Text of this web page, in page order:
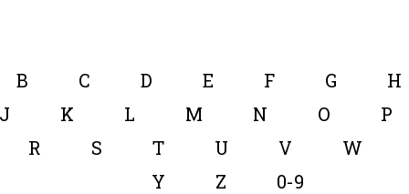
B C D E F G H
J
K L M N O P
R
S T U V W
Y
Z 0-9